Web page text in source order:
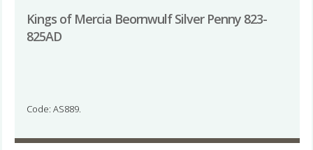
Kings of Mercia Beornwulf Silver Penny 823-
825AD
Code: AS889.